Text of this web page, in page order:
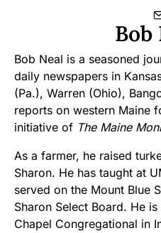
Bob
Bob Neal is a seasoned
daily newspapers in
(Pa.), Warren (Ohio),
reports on western Maine
initiative of The Maine
As a farmer, he raised
Sharon. He has taught at
served on the Mount Blue
Sharon Select Board. He
Chapel Congregational in